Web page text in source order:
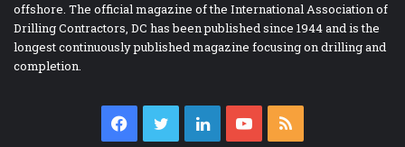
offshore. The official magazine of the International Association of
Drilling Contractors, DC has been published since 1944 and is the
longest continuously published magazine focusing on drilling and
completion.
Facebook
TwitterLinkedInYouTube